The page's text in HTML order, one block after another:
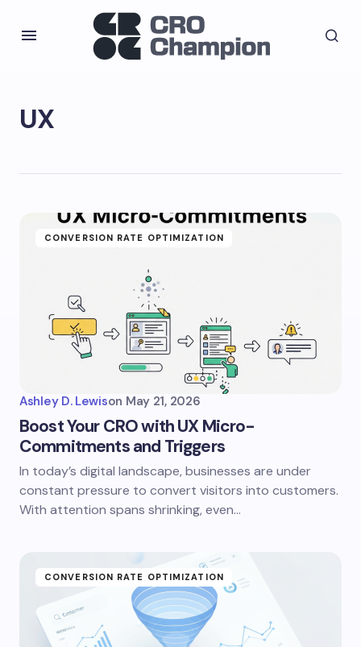
UX
CONVERSION RATE OPTIMIZATION
Ashley D. Lewison May 21, 2026
Boost Your CRO with UX Micro-
Commitments and Triggers
In today’s digital landscape, businesses are under
constant pressure to convert visitors into customers.
With attention spans shrinking, even…
CONVERSION RATE OPTIMIZATION